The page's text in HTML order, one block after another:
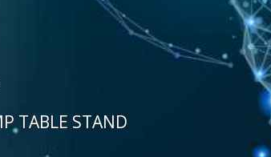
TABLE STAND